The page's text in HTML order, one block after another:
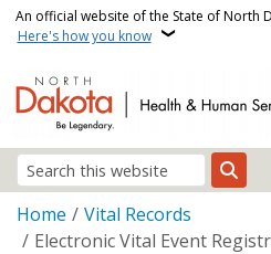
Skip to main content
An official website of the State of North
Here's how you know
Breadcrumb
Home
Vital Records
Electronic Vital Event